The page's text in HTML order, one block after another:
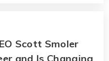
Scott Smoler
and Is Changing